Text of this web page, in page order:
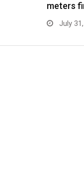
meters
July